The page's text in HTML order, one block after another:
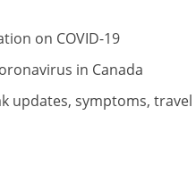
on COVID-19
in Canada
updates, symptoms, travel